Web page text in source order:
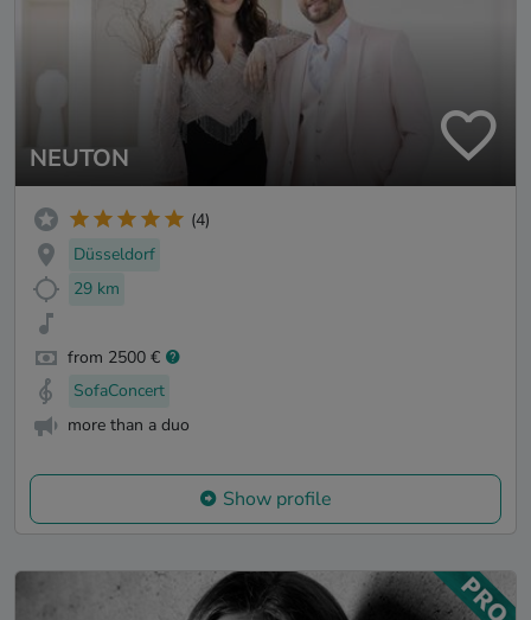
NEUTON
(4)
Düsseldorf
29 km
from 2500 €
SofaConcert
more than a duo
Show profile